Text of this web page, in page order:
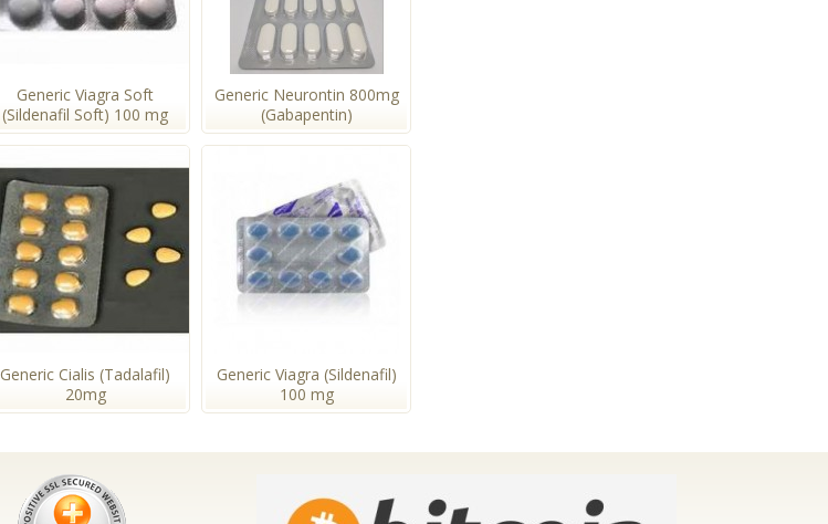
Generic Viagra Soft
(Sildenafil Soft) 100 mg
Generic Neurontin 800mg
(Gabapentin)
Generic Cialis (Tadalafil)
20mg
Generic Viagra (Sildenafil)
100 mg